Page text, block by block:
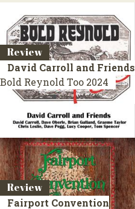
Review
David Carroll and Friends
Bold Reynold Too 2024
Review
Fairport Convention